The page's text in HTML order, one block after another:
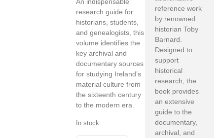
An indispensable
research guide for
historians, students,
and genealogists, this
volume identifies the
key archival and
documentary sources
for studying Ireland’s
material culture from
the sixteenth century
to the modern era.
In stock
reference work
by renowned
historian Toby
Barnard.
Designed to
support
historical
research, the
book provides
an extensive
guide to the
documentary,
archival, and